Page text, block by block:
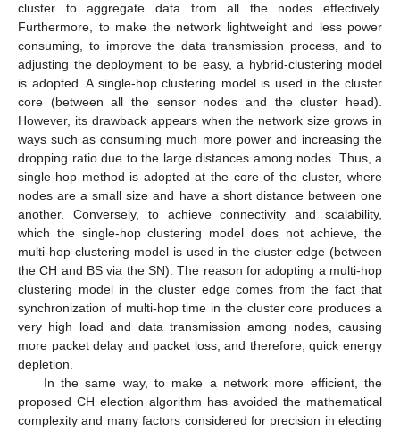
cluster to aggregate data from all the nodes effectively.
Furthermore, to make the network lightweight and less power
consuming, to improve the data transmission process, and to
adjusting the deployment to be easy, a hybrid-clustering model
is adopted. A single-hop clustering model is used in the cluster
core (between all the sensor nodes and the cluster head).
However, its drawback appears when the network size grows in
ways such as consuming much more power and increasing the
dropping ratio due to the large distances among nodes. Thus, a
single-hop method is adopted at the core of the cluster, where
nodes are a small size and have a short distance between one
another. Conversely, to achieve connectivity and scalability,
which the single-hop clustering model does not achieve, the
multi-hop clustering model is used in the cluster edge (between
the CH and BS via the SN). The reason for adopting a multi-hop
clustering model in the cluster edge comes from the fact that
synchronization of multi-hop time in the cluster core produces a
very high load and data transmission among nodes, causing
more packet delay and packet loss, and therefore, quick energy
depletion.
In the same way, to make a network more efficient, the
proposed CH election algorithm has avoided the mathematical
complexity and many factors considered for precision in electing